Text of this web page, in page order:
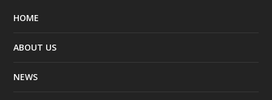
HOME
ABOUT US
NEWS